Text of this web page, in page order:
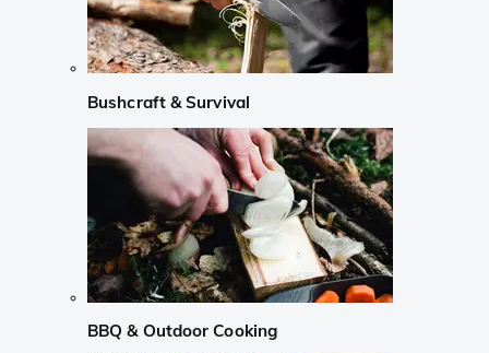
Bushcraft & Survival
BBQ & Outdoor Cooking